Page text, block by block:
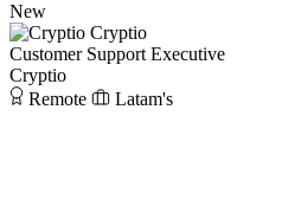
New
Cryptio
Customer Support Executive
Cryptio
Remote
Latam's